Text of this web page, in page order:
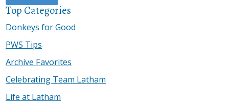
Top Categories
Donkeys for Good
PWS Tips
Archive Favorites
Celebrating Team Latham
Life at Latham